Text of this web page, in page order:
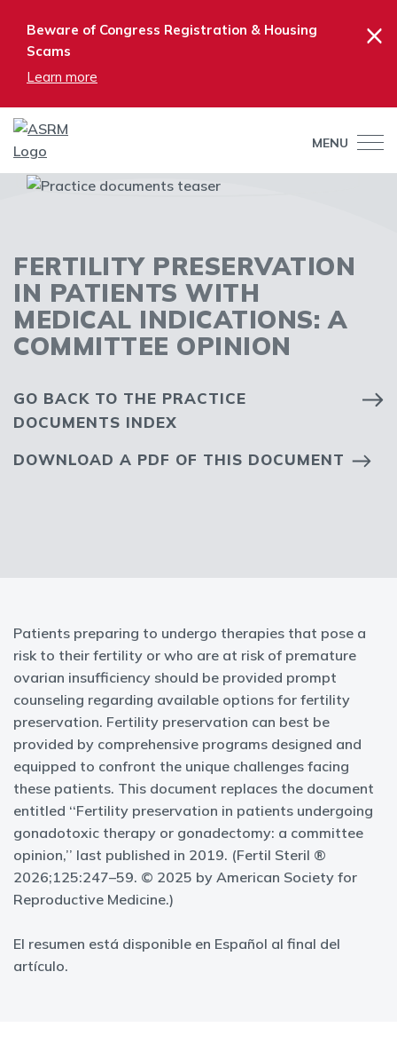
Beware of Congress Registration & Housing
Scams
Learn more
×
MENU
FERTILITY PRESERVATION
IN PATIENTS WITH
MEDICAL INDICATIONS: A
COMMITTEE OPINION
GO BACK TO THE PRACTICE
DOCUMENTS INDEX
DOWNLOAD A PDF OF THIS DOCUMENT
Patients preparing to undergo therapies that pose a
risk to their fertility or who are at risk of premature
ovarian insufficiency should be provided prompt
counseling regarding available options for fertility
preservation. Fertility preservation can best be
provided by comprehensive programs designed and
equipped to confront the unique challenges facing
these patients. This document replaces the document
entitled ‘‘Fertility preservation in patients undergoing
gonadotoxic therapy or gonadectomy: a committee
opinion,’’ last published in 2019. (Fertil Steril ®
2026;125:247–59. © 2025 by American Society for
Reproductive Medicine.)
El resumen está disponible en Español al final del
artículo.